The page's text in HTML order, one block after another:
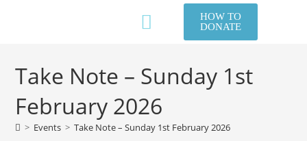
HOW TO
DONATE
Take Note – Sunday 1st
February 2026
> Events > Take Note – Sunday 1st February 2026